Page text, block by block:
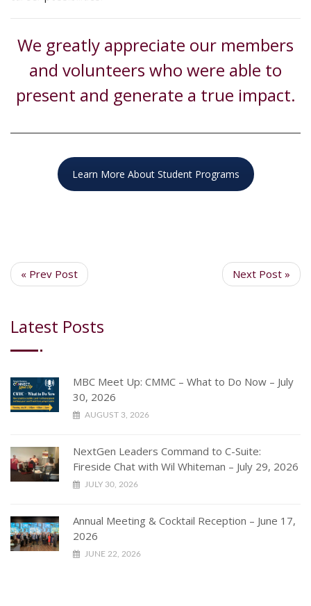
We greatly appreciate our members
and volunteers who were able to
present and generate a true impact.
Learn More About Student Programs
« Prev Post Next Post »
Latest Posts
MBC Meet Up: CMMC – What to Do Now – July
30, 2026
AUGUST 3, 2026
NextGen Leaders Command to C-Suite:
Fireside Chat with Wil Whiteman – July 29, 2026
JULY 30, 2026
Annual Meeting & Cocktail Reception – June 17,
2026
JUNE 22, 2026